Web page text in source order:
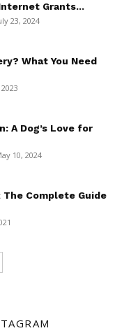
Grants...
23, 2024
What You Need
A Dog’s Love for
10, 2024
The Complete Guide